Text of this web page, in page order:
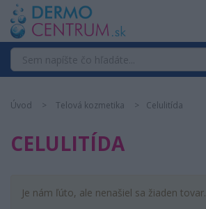
Úvod Telová kozmetika Celulitída
CELULITÍDA
Je nám ľúto, ale nenašiel sa žiaden tovar.